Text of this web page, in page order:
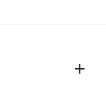
add